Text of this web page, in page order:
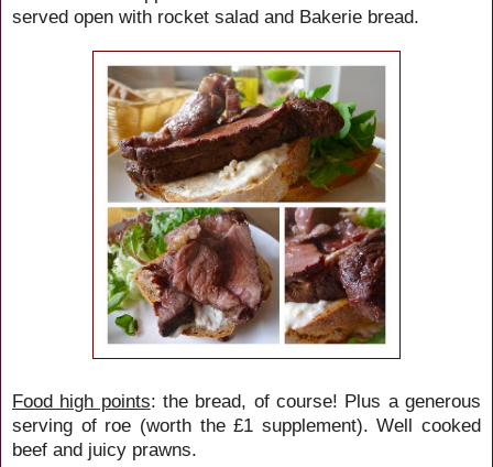
served open with rocket salad and Bakerie bread.
Food high points: the bread, of course! Plus a generous
serving of roe (worth the £1 supplement). Well cooked
beef and juicy prawns.